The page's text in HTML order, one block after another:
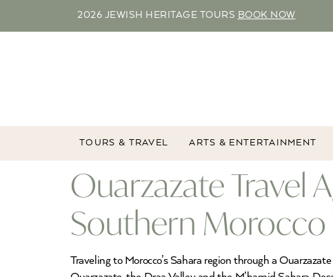
2026 JEWISH HERITAGE TOURS BOOK NOW
TOURS & TRAVEL ARTS & ENTERTAINMENT
Ouarzazate Travel
Southern Morocco
Traveling to Morocco’s Sahara region through a